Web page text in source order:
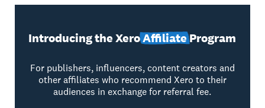
Introducing the XeroAffiliateProgram
For publishers, influencers, content creators and
other affiliates who recommend Xero to their
audiences in exchange for referral fee.